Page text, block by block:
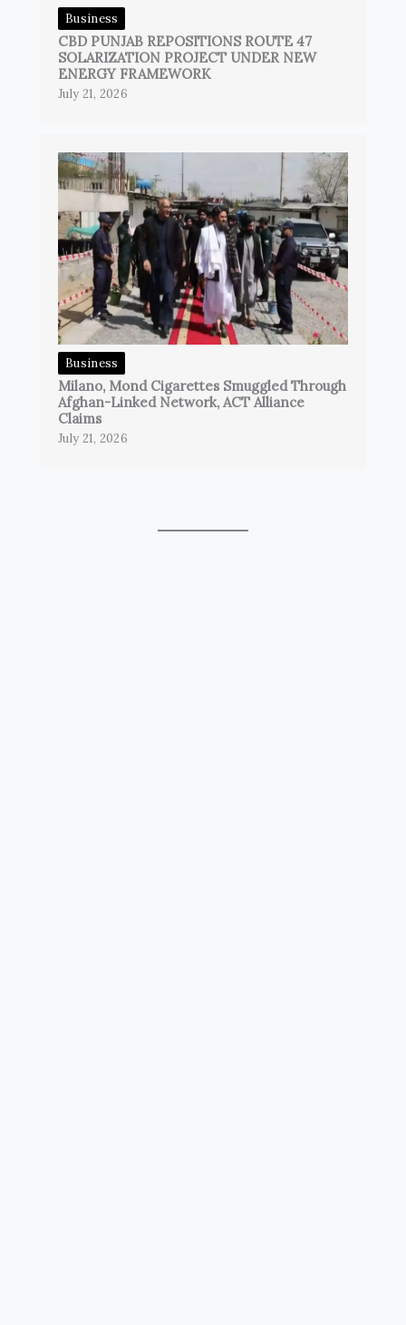
Business
CBD PUNJAB REPOSITIONS ROUTE 47
SOLARIZATION PROJECT UNDER NEW
ENERGY FRAMEWORK
July 21, 2026
Business
Milano, Mond Cigarettes Smuggled Through
Afghan-Linked Network, ACT Alliance
Claims
July 21, 2026